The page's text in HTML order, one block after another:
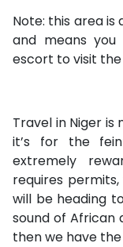
Note: this area is
and means
escort to visit the
Travel in Niger is
it’s for the
extremely
requires
will be heading
sound of African
then we have